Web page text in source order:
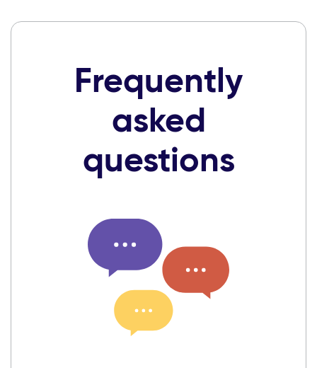
Frequently
asked
questions